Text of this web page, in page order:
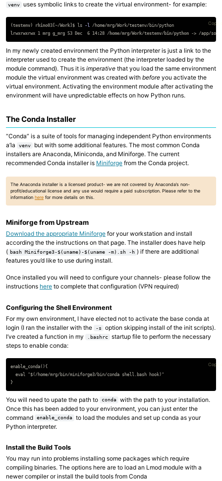
venv uses symbolic links to create the virtual environment- for example:
Copy
(testenv) rhino03[~/Work]$ ls -l
lrwxrwxrwx 1 mrg g_mrg 53 Dec  6 14:28 /home/mrg/Work/testenv/bin/python ->
In my newly created environment the Python interpreter is just a link to the
interpreter used to create the environment (the interpreter loaded by the
module command). Thus it is imperative that you load the same environment
module the virtual environment was created with before you activate the
virtual environment. Activating the environment module after activating the
environment will have unpredictable effects on how Python runs.
The Conda Installer
“Conda” is a suite of tools for managing independent Python environments
a’la
venv
but with some additional features. The most common Conda
installers are Anaconda, Miniconda, and Miniforge. The current
recommended Conda installer is Miniforge from the Conda project.
The Anaconda installer is a licensed product- we are not covered by Anaconda’s non-
profit/educational license and any use would require a paid subscription. Please refer to the
information here for more details on this.
Miniforge from Upstream
Download the appropriate Miniforge for your workstation and install
according the the instructions on that page. The installer does have help
( bash Miniforge3-$(uname)-$(uname -m).sh -h ) if there are additional
features you’d like to use during install.
Once installed you will need to configure your channels- please follow the
instructions here to complete that configuration (VPN required)
Configuring the Shell Environment
For my own environment, I have elected not to activate the base conda at
login (I ran the installer with the
-s
option skipping install of the init scripts).
I’ve created a function in my
.bashrc
startup file to perform the necessary
steps to enable conda:
Copy
enable_conda(){
  eval "$(/home/mrg/bin/miniforge3/bin/conda shell.bash hook)"
You will need to upate the path to conda
with the path to your installation.
Once this has been added to your environment, you can just enter the
command
enable_conda
to load the modules and set up conda as your
Python interpreter.
Install the Build Tools
You may run into problems installing some packages which require
compiling binaries. The options here are to load an Lmod module with a
newer compiler or install the build tools from Conda